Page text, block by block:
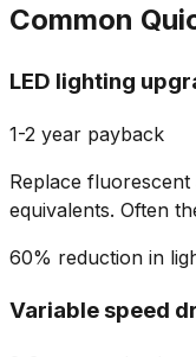
Common
LED lighting
1-2 year payback
Replace
equivalents. Often
60% reduction in
Variable speed